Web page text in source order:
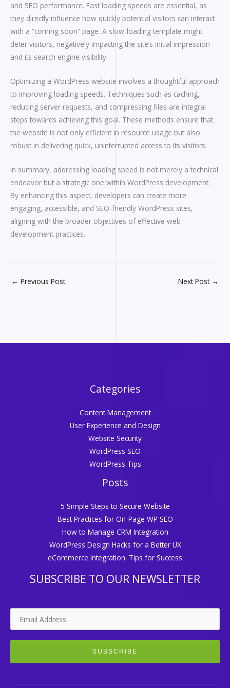
and SEO performance. Fast loading speeds are essential, as
they directly influence how quickly potential visitors can interact
with a “coming soon” page. A slow-loading template might
deter visitors, negatively impacting the site’s initial impression
and its search engine visibility.
Optimizing a WordPress website involves a thoughtful approach
to improving loading speeds. Techniques such as caching,
reducing server requests, and compressing files are integral
steps towards achieving this goal. These methods ensure that
the website is not only efficient in resource usage but also
robust in delivering quick, uninterrupted access to its visitors.
In summary, addressing loading speed is not merely a technical
endeavor but a strategic one within WordPress development.
By enhancing this aspect, developers can create more
engaging, accessible, and SEO-friendly WordPress sites,
aligning with the broader objectives of effective web
development practices.
← Previous Post Next Post →
Categories
Content Management
User Experience and Design
Website Security
WordPress SEO
WordPress Tips
Posts
5 Simple Steps to Secure Website
Best Practices for On-Page WP SEO
How to Manage CRM Integration
WordPress Design Hacks for a Better UX
eCommerce Integration: Tips for Success
SUBSCRIBE TO OUR NEWSLETTER